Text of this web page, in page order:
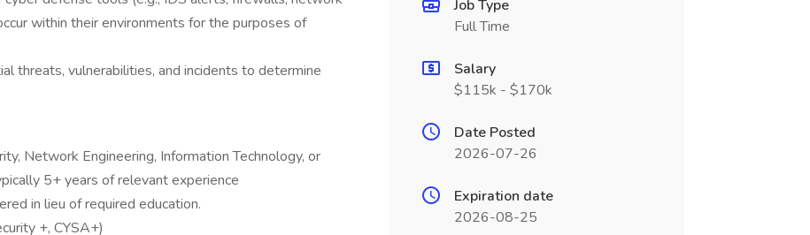
within their environments for the purposes of
threats, vulnerabilities, and incidents to determine
Network Engineering, Information Technology, or
5+ years of relevant experience
in lieu of required education.
+, CYSA+)
Job Type
Full Time
Salary
$115k - $170k
Date Posted
2026-07-26
Expiration date
2026-08-25